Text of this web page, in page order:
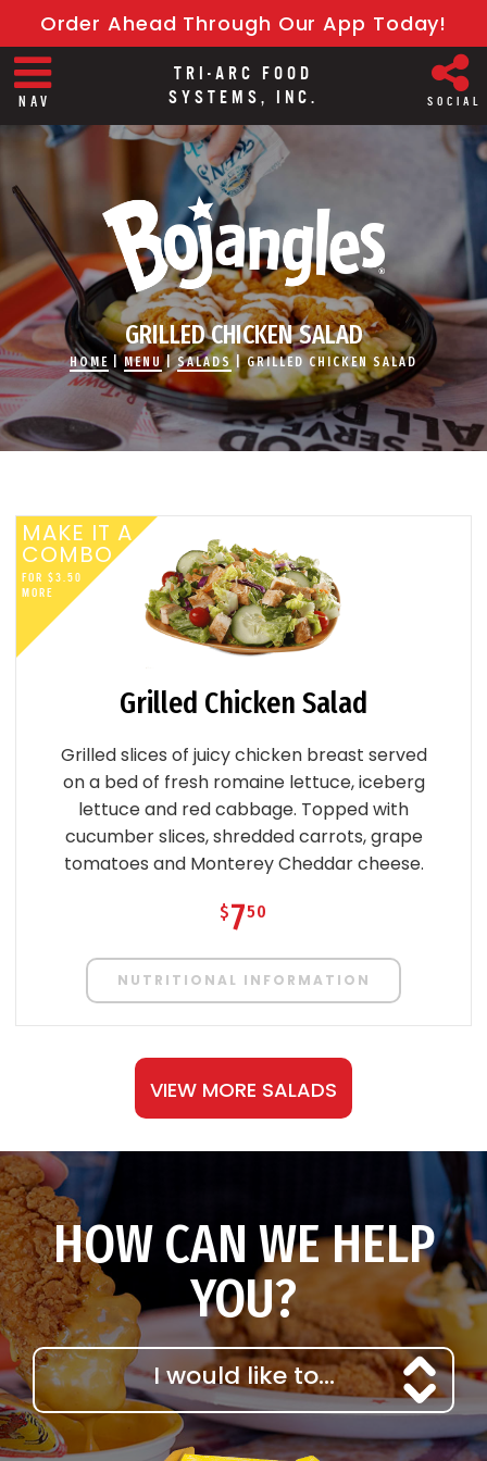
Order Ahead Through Our App Today!
NAV
TRI-ARC FOOD
SYSTEMS, INC.
SOCIAL
GRILLED CHICKEN SALAD
HOME |MENU|SALADS|GRILLED CHICKEN SALAD
MAKE IT A
COMBO
FOR$3 .50
MORE
Grilled Chicken Salad
Grilled slices of juicy chicken breast served
on a bed of fresh romaine lettuce, iceberg
lettuce and red cabbage. Topped with
cucumber slices, shredded carrots, grape
tomatoes and Monterey Cheddar cheese.
$750
NUTRITIONAL INFORMATION
VIEW MORE SALADS
HOW CAN WE HELP
YOU?